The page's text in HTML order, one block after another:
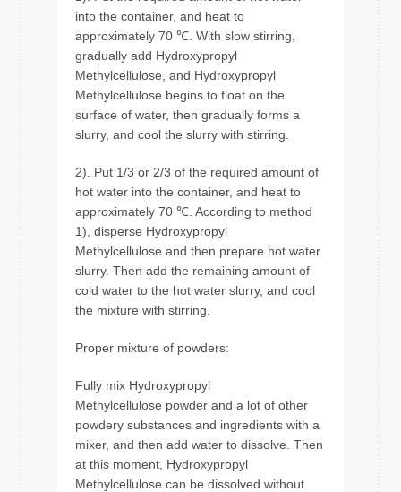
into the container, and heat to
approximately 70 ℃. With slow stirring,
gradually add Hydroxypropyl
Methylcellulose, and Hydroxypropyl
Methylcellulose begins to float on the
surface of water, then gradually forms a
slurry, and cool the slurry with stirring.
2). Put 1/3 or 2/3 of the required amount of
hot water into the container, and heat to
approximately 70 ℃. According to method
1), disperse Hydroxypropyl
Methylcellulose and then prepare hot water
slurry. Then add the remaining amount of
cold water to the hot water slurry, and cool
the mixture with stirring.
Proper mixture of powders:
Fully mix Hydroxypropyl
Methylcellulose powder and a lot of other
powdery substances and ingredients with a
mixer, and then add water to dissolve. Then
at this moment, Hydroxypropyl
Methylcellulose can be dissolved without